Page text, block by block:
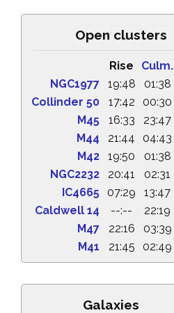
Open clusters
Rise Culm.
NGC1977
19:48 01:38
Collinder 50
17:42 00:30
M45
16:33 23:47
M44
21:44 04:43
M42
19:50 01:38
NGC2232
20:41 02:31
IC4665
07:29 13:47
Caldwell 14
--:-- 22:19
M47
22:16 03:39
M41
21:45 02:49
Galaxies